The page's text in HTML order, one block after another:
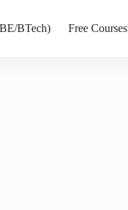
BTech) Free Courses